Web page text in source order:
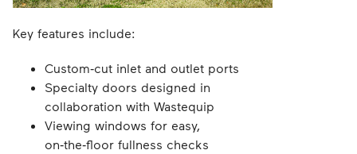
Key features include:
Custom‑cut inlet and outlet ports
Specialty doors designed in
collaboration with Wastequip
Viewing windows for easy,
on‑the‑floor fullness checks